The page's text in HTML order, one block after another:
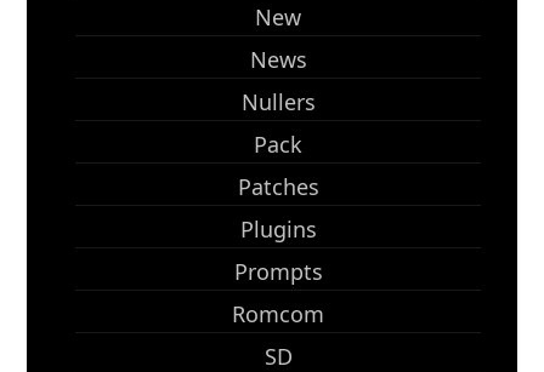
New
News
Nullers
Pack
Patches
Plugins
Prompts
Romcom
SD